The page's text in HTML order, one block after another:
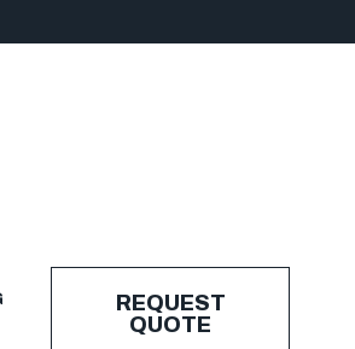
REQUEST
QUOTE